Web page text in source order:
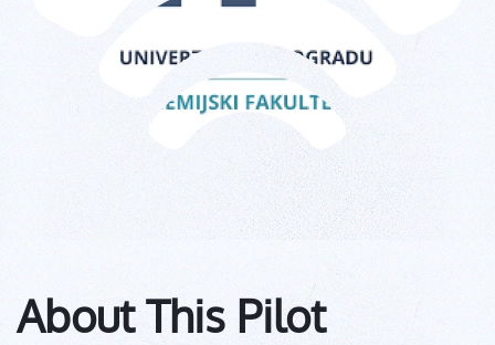
About This Pilot